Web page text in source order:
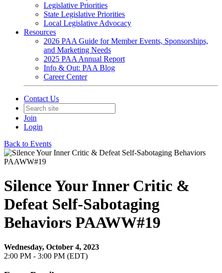
Legislative Priorities
State Legislative Priorities
Local Legislative Advocacy
Resources
2026 PAA Guide for Member Events, Sponsorships,
and Marketing Needs
2025 PAA Annual Report
Info & Out: PAA Blog
Career Center
Contact Us
Join
Login
Back to Events
Silence Your Inner Critic &
Defeat Self-Sabotaging
Behaviors PAAWW#19
Wednesday, October 4, 2023
2:00 PM - 3:00 PM (EDT)